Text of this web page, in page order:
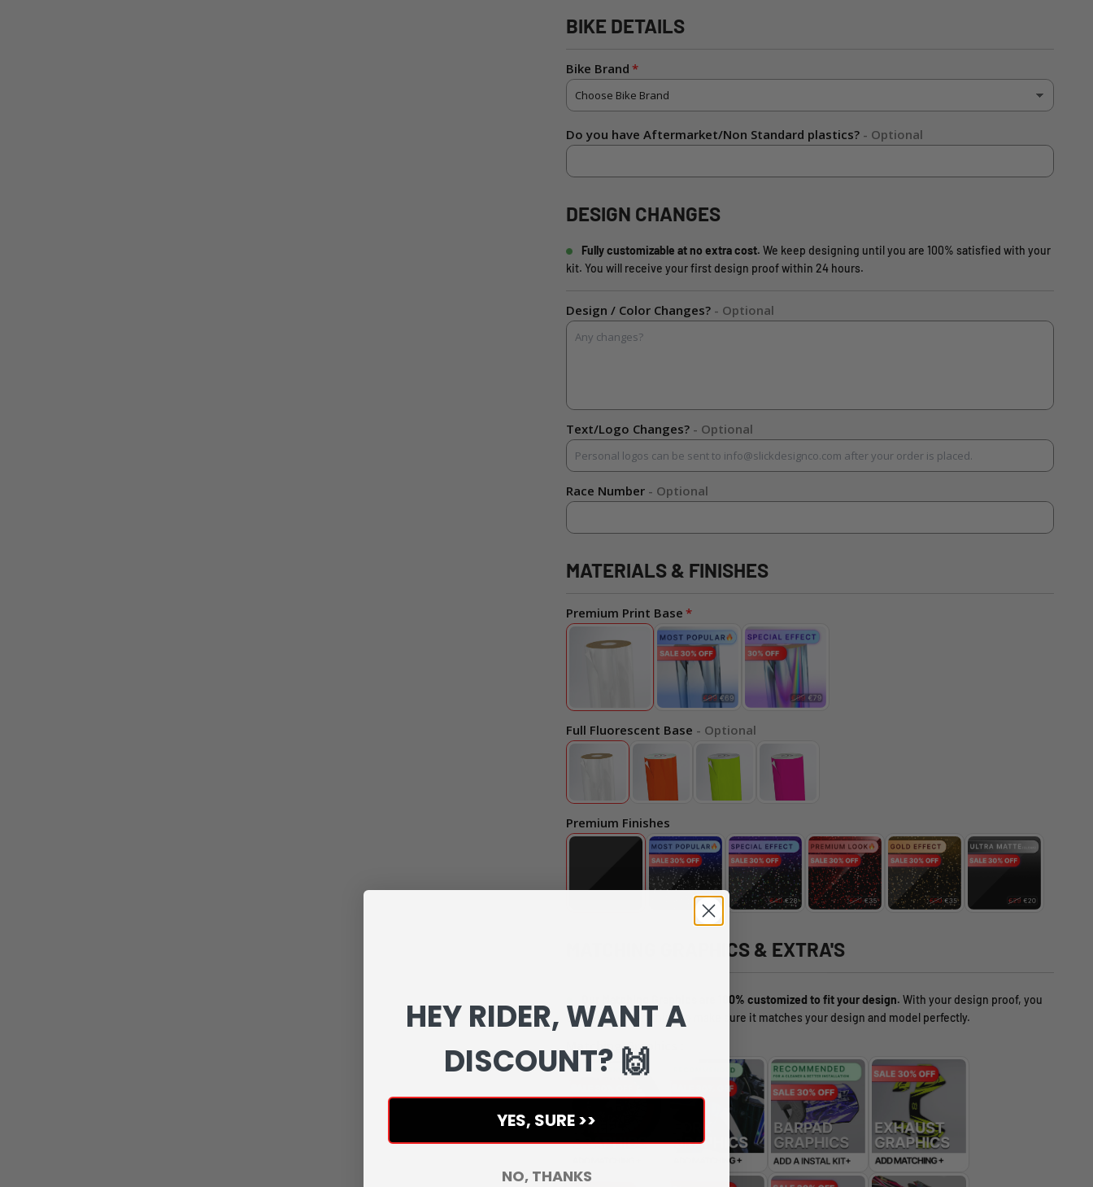
BIKE DETAILS
Bike Brand
Do you have Aftermarket/Non Standard plastics? - Optional
DESIGN CHANGES
Fully customizable at no extra cost. We keep designing until you are 100% satisfied with your
kit. You will receive your first design proof within 24 hours.
Design / Color Changes? - Optional
Text/Logo Changes? - Optional
Race Number - Optional
MATERIALS & FINISHES
Premium Print Base
Full Fluorescent Base - Optional
Premium Finishes
MATCHING GRAPHICS & EXTRA'S
Our Matching Graphics are 100% customized to fit your design. With your design proof, you
can review everything to make sure it matches your design and model perfectly.
Matching Graphics :
HEY RIDER, WANT A
DISCOUNT? 🙌
YES, SURE >>
NO, THANKS